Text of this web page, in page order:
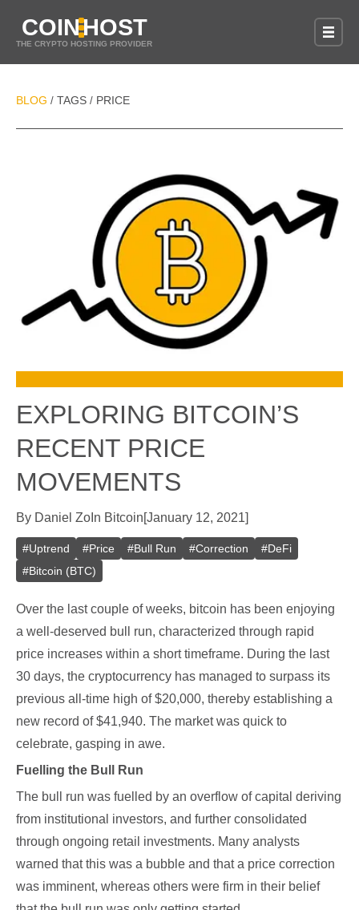
COINHOST
THE CRYPTO HOSTING PROVIDER
BLOG / TAGS / PRICE
EXPLORING BITCOIN’S
RECENT PRICE
MOVEMENTS
By Daniel Zo In Bitcoin[January 12, 2021]
#Uptrend #Price #Bull Run #Correction #DeFi
#Bitcoin (BTC)
Over the last couple of weeks, bitcoin has been enjoying
a well-deserved bull run, characterized through rapid
price increases within a short timeframe. During the last
30 days, the cryptocurrency has managed to surpass its
previous all-time high of $20,000, thereby establishing a
new record of $41,940. The market was quick to
celebrate, gasping in awe.
Fuelling the Bull Run
The bull run was fuelled by an overflow of capital deriving
from institutional investors, and further consolidated
through ongoing retail investments. Many analysts
warned that this was a bubble and that a price correction
was imminent, whereas others were firm in their belief